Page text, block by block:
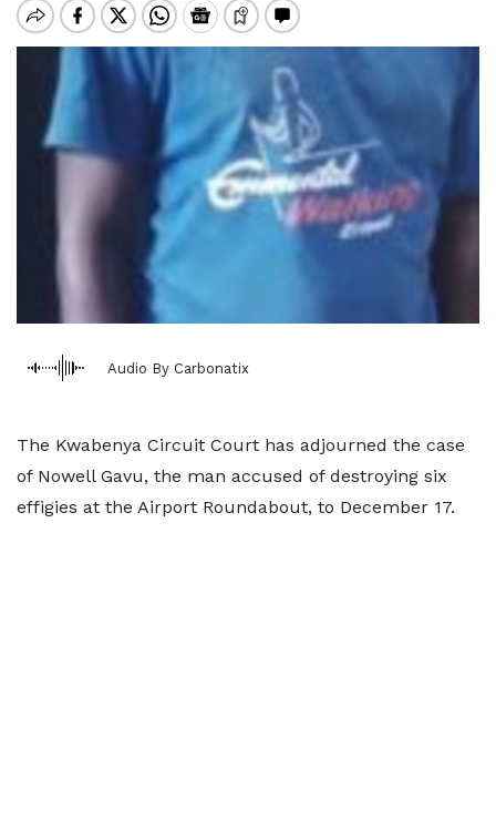
Audio By Carbonatix
The Kwabenya Circuit Court has adjourned the case
of Nowell Gavu, the man accused of destroying six
effigies at the Airport Roundabout, to December 17.